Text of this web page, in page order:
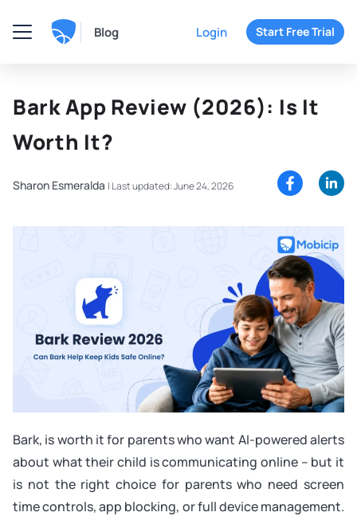
Blog Login Start Free Trial
Bark App Review (2026): Is It
Worth It?
Sharon Esmeralda | Last updated: June 24, 2026
Bark, is worth it for parents who want AI-powered alerts
about what their child is communicating online – but it
is not the right choice for parents who need screen
time controls, app blocking, or full device management.